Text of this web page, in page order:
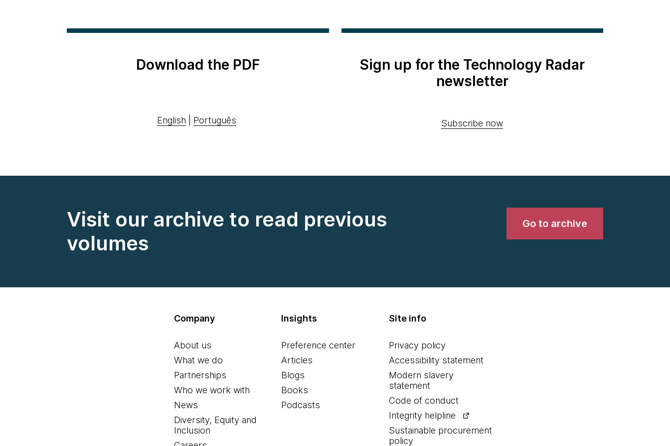
Download the PDF
English Português
Sign up for the Technology Radar
newsletter
Subscribe now
Visit our archive to read previous
volumes
Go to archive
Company
About us
What we do
Partnerships
Who we work with
News
Diversity, Equity and
Inclusion
Insights
Preference center
Articles
Blogs
Books
Podcasts
Site info
Privacy policy
Accessibility statement
Modern slavery
statement
Code of conduct
Integrity helpline
Sustainable procurement
policy